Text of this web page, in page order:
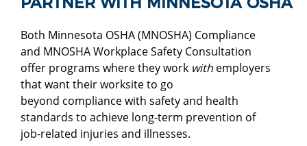
Both Minnesota OSHA (MNOSHA) Compliance
and MNOSHA Workplace Safety Consultation
offer programs where they work with employers
that want their worksite to go
beyond compliance with safety and health
standards to achieve long-term prevention of
job-related injuries and illnesses.